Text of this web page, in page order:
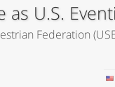
as U.S.
Federation